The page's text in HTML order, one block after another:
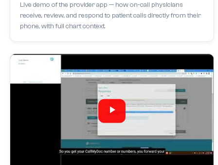
Live demo of the provider app — how on-call physicians
receive, review, and respond to patient calls directly from their
phone, with full chart context.